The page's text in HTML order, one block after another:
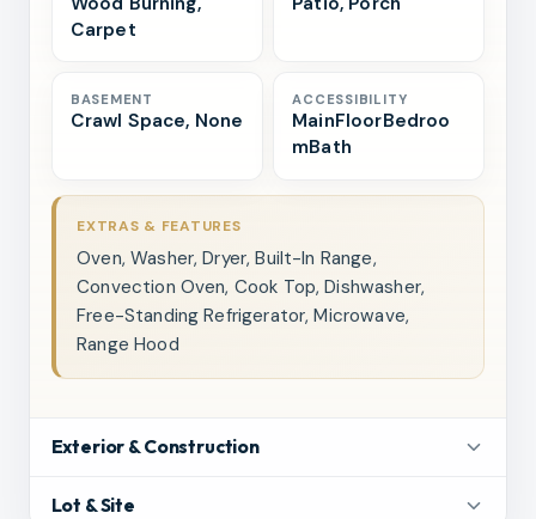
Carpet
BASEMENT
Crawl Space, None
ACCESSIBILITY
MainFloorBedroo
mBath
EXTRAS & FEATURES
Oven, Washer, Dryer, Built-In Range,
Convection Oven, Cook Top, Dishwasher,
Free-Standing Refrigerator, Microwave,
Range Hood
Exterior & Construction
Lot & Site